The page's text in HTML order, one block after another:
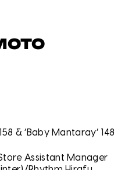
& ‘Baby Mantaray’ 148
Assistant Manager